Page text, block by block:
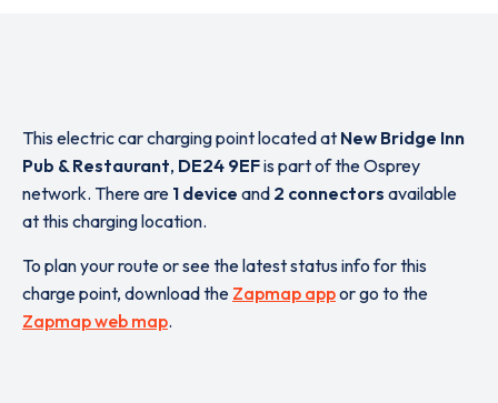
This electric car charging point located at New Bridge Inn
Pub & Restaurant, DE24 9EFis part of the Osprey
network. There are 1 device and 2 connectors available
at this charging location.
To plan your route or see the latest status info for this
charge point, download the Zapmap appor go to the
Zapmap web map.